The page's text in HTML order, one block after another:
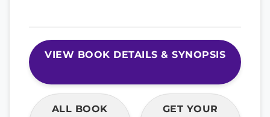
VIEW BOOK DETAILS & SYNOPSIS
ALL BOOK
GET YOUR